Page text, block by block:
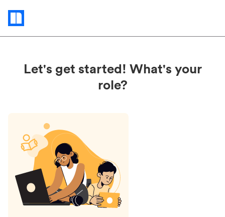
Status
updates
Let's get started! What's your
role?